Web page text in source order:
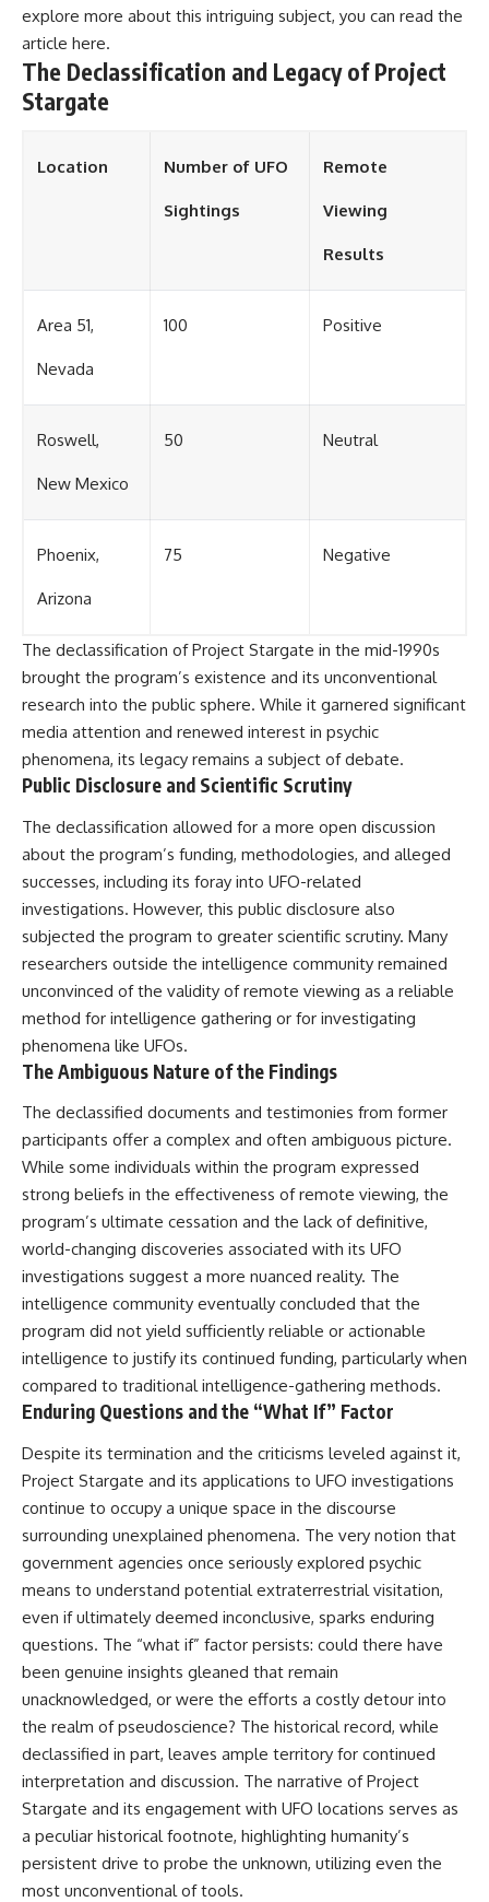
explore more about this intriguing subject, you can read the
article here.
The Declassification and Legacy of Project
Stargate
Location Number of UFO
Sightings
Remote
Viewing
Results
Area 51,
Nevada
100 Positive
Roswell,
New Mexico
50 Neutral
Phoenix,
Arizona
75 Negative
The declassification of Project Stargate in the mid-1990s
brought the program’s existence and its unconventional
research into the public sphere. While it garnered significant
media attention and renewed interest in psychic
phenomena, its legacy remains a subject of debate.
Public Disclosure and Scientific Scrutiny
The declassification allowed for a more open discussion
about the program’s funding, methodologies, and alleged
successes, including its foray into UFO-related
investigations. However, this public disclosure also
subjected the program to greater scientific scrutiny. Many
researchers outside the intelligence community remained
unconvinced of the validity of remote viewing as a reliable
method for intelligence gathering or for investigating
phenomena like UFOs.
The Ambiguous Nature of the Findings
The declassified documents and testimonies from former
participants offer a complex and often ambiguous picture.
While some individuals within the program expressed
strong beliefs in the effectiveness of remote viewing, the
program’s ultimate cessation and the lack of definitive,
world-changing discoveries associated with its UFO
investigations suggest a more nuanced reality. The
intelligence community eventually concluded that the
program did not yield sufficiently reliable or actionable
intelligence to justify its continued funding, particularly when
compared to traditional intelligence-gathering methods.
Enduring Questions and the “What If” Factor
Despite its termination and the criticisms leveled against it,
Project Stargate and its applications to UFO investigations
continue to occupy a unique space in the discourse
surrounding unexplained phenomena. The very notion that
government agencies once seriously explored psychic
means to understand potential extraterrestrial visitation,
even if ultimately deemed inconclusive, sparks enduring
questions. The “what if” factor persists: could there have
been genuine insights gleaned that remain
unacknowledged, or were the efforts a costly detour into
the realm of pseudoscience? The historical record, while
declassified in part, leaves ample territory for continued
interpretation and discussion. The narrative of Project
Stargate and its engagement with UFO locations serves as
a peculiar historical footnote, highlighting humanity’s
persistent drive to probe the unknown, utilizing even the
most unconventional of tools.